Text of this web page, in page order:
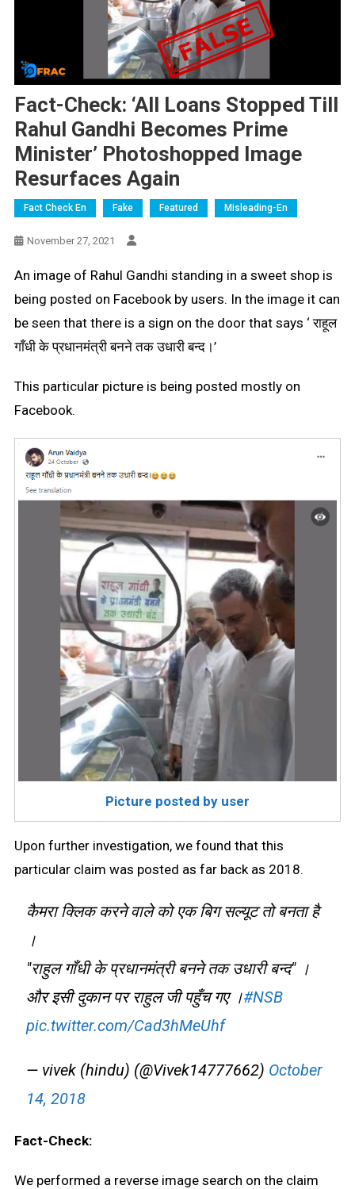
Fact-Check: ‘All Loans Stopped Till
Rahul Gandhi Becomes Prime
Minister’ Photoshopped Image
Resurfaces Again
Fact Check En Fake Featured Misleading-En
November 27, 2021
An image of Rahul Gandhi standing in a sweet shop is
being posted on Facebook by users. In the image it can
be seen that there is a sign on the door that says ‘राहूल
गाँधी के प्रधानमंत्री बनने तक उधारी बन्द।’
This particular picture is being posted mostly on
Facebook.
Picture posted by user
Upon further investigation, we found that this
particular claim was posted as far back as 2018.
कैमरा क्लिक करने वाले को एक बिग सल्यूट तो बनता है
।
"राहुल गाँधी के प्रधानमंत्री बनने तक उधारी बन्द" ।
और इसी दुकान पर राहुल जी पहुँच गए ।#NSB
pic.twitter.com/Cad3hMeUhf
— vivek (hindu) (@Vivek14777662) October
14, 2018
Fact-Check:
We performed a reverse image search on the claim